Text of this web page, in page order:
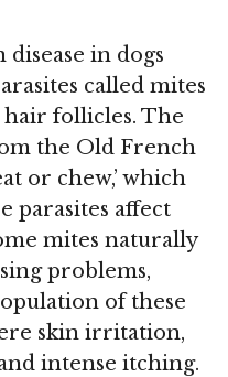
in dogs
called mites
follicles. The
the Old French
or chew,’ which
parasites affect
mites naturally
problems,
of these
skin irritation,
intense itching.